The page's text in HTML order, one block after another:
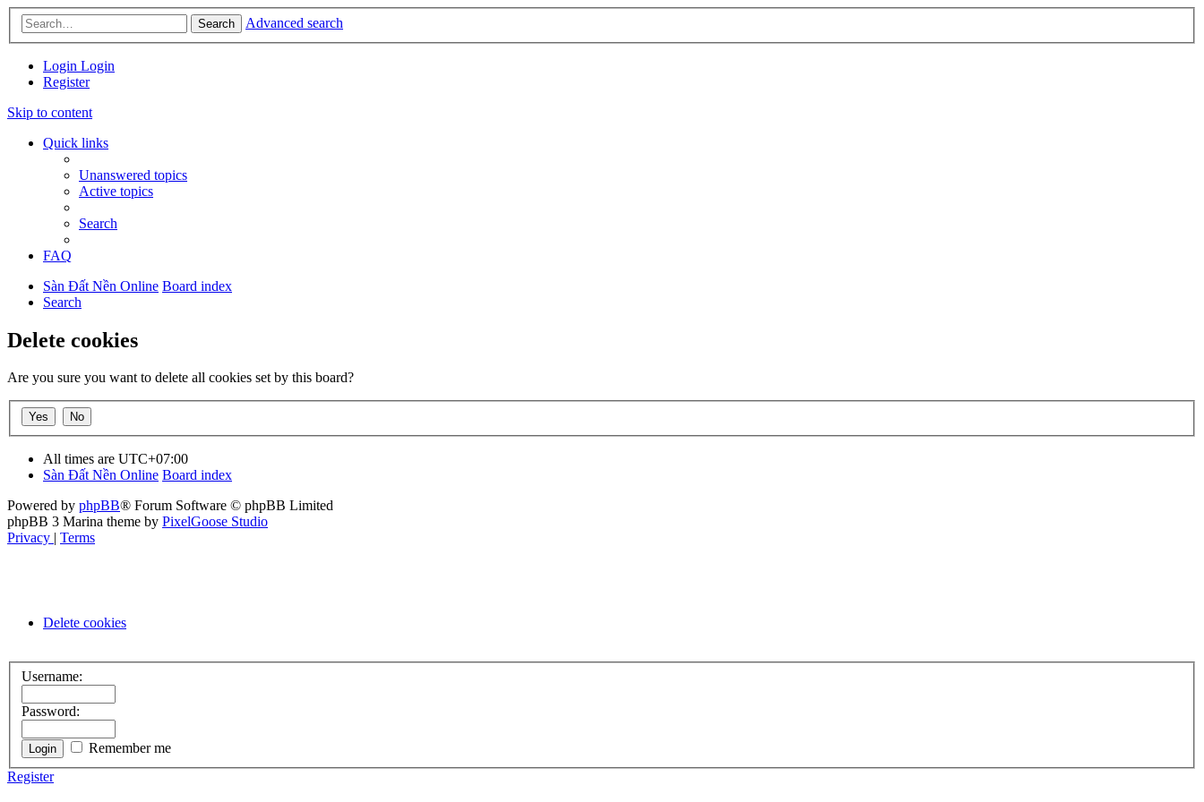
Search Advanced search
Login Login
Register
Skip to content
Quick links
Unanswered topics
Active topics
Search
FAQ
Sàn Đất Nền Online Board index
Search
Delete cookies
Are you sure you want to delete all cookies set by this board?
All times are UTC+07:00
Sàn Đất Nền Online Board index
Powered by phpBB® Forum Software © phpBB Limited
phpBB 3 Marina theme by PixelGoose Studio
Privacy | Terms
Delete cookies
Username:
Password:
Remember me
Register